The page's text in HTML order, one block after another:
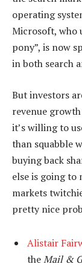
operating
Microsoft, who
pony”, is now
in both search
But investors
revenue
it’s willing to
than squabble
buying back
else is going to
markets
pretty nice
Alistair
theMail &